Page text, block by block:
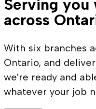
Serving you
across
With six branches
Ontario, and
we're ready and
whatever your job